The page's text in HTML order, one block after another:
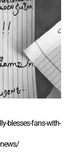
blesses-fans-with-